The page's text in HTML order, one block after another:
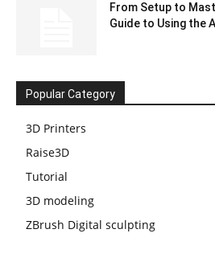
From Setup to
Guide to Using the
Popular Category
3D Printers
Raise3D
Tutorial
3D modeling
ZBrush Digital sculpting